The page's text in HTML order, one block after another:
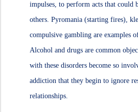
impulses, to perform acts that could
others. Pyromania (starting fires),
compulsive gambling are examples
Alcohol and drugs are common
with these disorders become so
addiction that they begin to ignore
relationships.